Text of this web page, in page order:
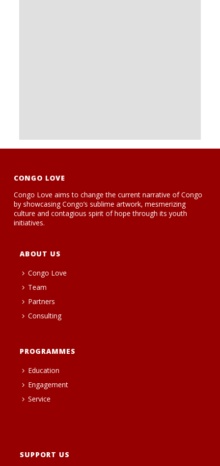
CONGO LOVE
Congo Love aims to change the current narrative of Congo
by showcasing Congo’s sublime artwork, mesmerizing
culture and contagious spirit of hope through its youth
initiatives.
ABOUT US
Congo Love
Team
Partners
Consulting
PROGRAMMES
Education
Engagement
Service
SUPPORT US